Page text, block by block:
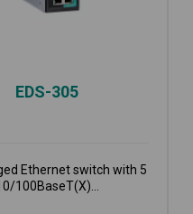
EDS-305
Ethernet switch with 5
100BaseT(X)...